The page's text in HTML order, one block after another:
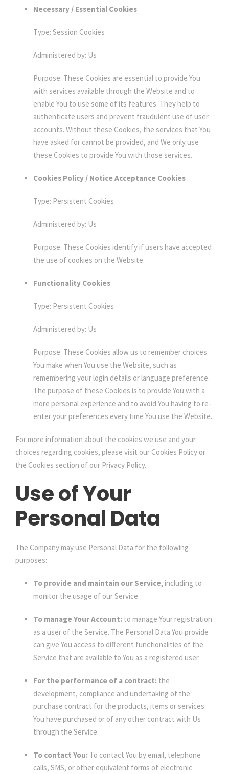
Necessary / Essential Cookies
Type: Session Cookies
Administered by: Us
Purpose: These Cookies are essential to provide You
with services available through the Website and to
enable You to use some of its features. They help to
authenticate users and prevent fraudulent use of user
accounts. Without these Cookies, the services that You
have asked for cannot be provided, and We only use
these Cookies to provide You with those services.
Cookies Policy / Notice Acceptance Cookies
Type: Persistent Cookies
Administered by: Us
Purpose: These Cookies identify if users have accepted
the use of cookies on the Website.
Functionality Cookies
Type: Persistent Cookies
Administered by: Us
Purpose: These Cookies allow us to remember choices
You make when You use the Website, such as
remembering your login details or language preference.
The purpose of these Cookies is to provide You with a
more personal experience and to avoid You having to re-
enter your preferences every time You use the Website.
For more information about the cookies we use and your
choices regarding cookies, please visit our Cookies Policy or
the Cookies section of our Privacy Policy.
Use of Your
Personal Data
The Company may use Personal Data for the following
purposes:
To provide and maintain our Service, including to
monitor the usage of our Service.
To manage Your Account: to manage Your registration
as a user of the Service. The Personal Data You provide
can give You access to different functionalities of the
Service that are available to You as a registered user.
For the performance of a contract: the
development, compliance and undertaking of the
purchase contract for the products, items or services
You have purchased or of any other contract with Us
through the Service.
To contact You: To contact You by email, telephone
calls, SMS, or other equivalent forms of electronic